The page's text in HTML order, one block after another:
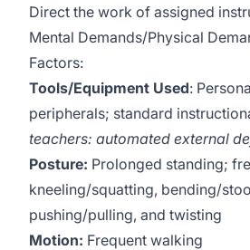
Direct the work of assigned
Mental Demands/Physical
Factors:
Tools/Equipment Used:
peripherals; standard
teachers: automated external
Posture: Prolonged standing;
kneeling/squatting, bending/
pushing/pulling, and twisting
Motion: Frequent walking